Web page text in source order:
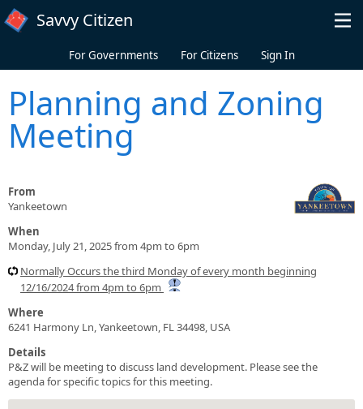
Skip to main content
Savvy Citizen
For Governments For Citizens Sign In
Planning and Zoning
Meeting
From
Yankeetown
When
Monday, July 21, 2025 from 4pm to 6pm
Normally Occurs the third Monday of every month beginning
12/16/2024 from 4pm to 6pm
Where
6241 Harmony Ln, Yankeetown, FL 34498, USA
Details
P&Z will be meeting to discuss land development. Please see the
agenda for specific topics for this meeting.